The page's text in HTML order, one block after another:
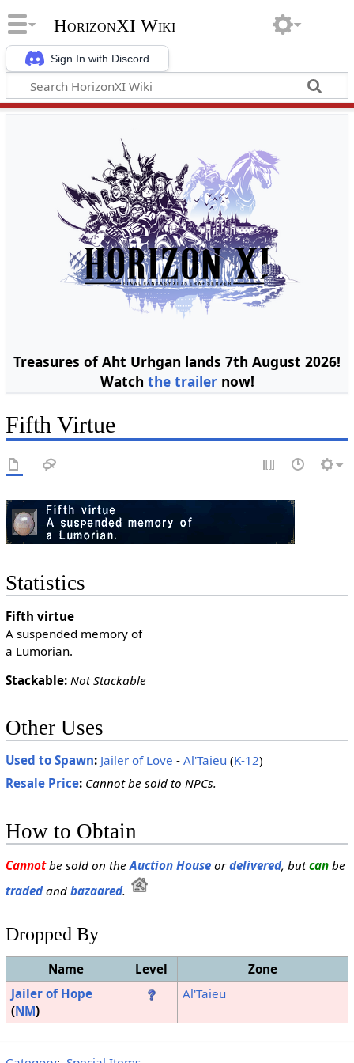
Sign In with Discord
HorizonXI Wiki
Treasures of Aht Urhgan lands 7th August 2026!
Watch the trailernow!
Fifth Virtue
Statistics
Fifth virtue
A suspended memory of
a Lumorian.
Stackable: Not Stackable
Other Uses
Used to Spawn: Jailer of Love - Al'Taieu (K-12)
Resale Price: Cannot be sold to NPCs.
How to Obtain
Cannotbe sold on theAuction Houseordelivered, butcanbe
tradedand bazaared.
Dropped By
Name Level
Zone
Jailer of Hope
(NM)
Al'Taieu